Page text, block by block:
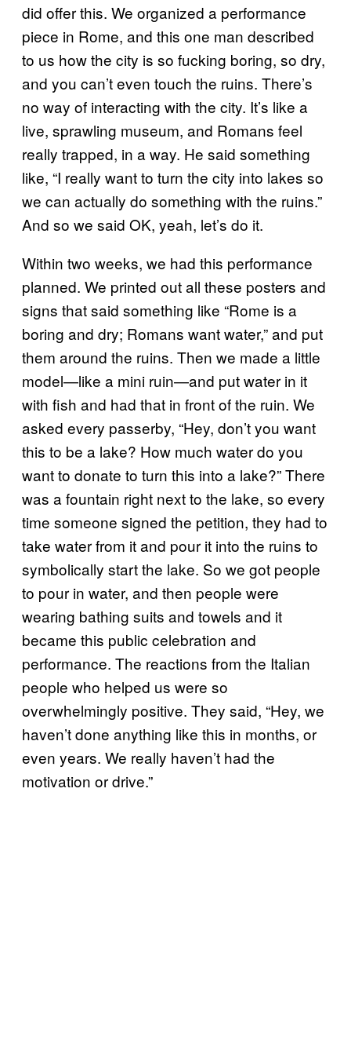
did offer this. We organized a performance
piece in Rome, and this one man described
to us how the city is so fucking boring, so dry,
and you can’t even touch the ruins. There’s
no way of interacting with the city. It’s like a
live, sprawling museum, and Romans feel
really trapped, in a way. He said something
like, “I really want to turn the city into lakes so
we can actually do something with the ruins.”
And so we said OK, yeah, let’s do it.
Within two weeks, we had this performance
planned. We printed out all these posters and
signs that said something like “Rome is a
boring and dry; Romans want water,” and put
them around the ruins. Then we made a little
model—like a mini ruin—and put water in it
with fish and had that in front of the ruin. We
asked every passerby, “Hey, don’t you want
this to be a lake? How much water do you
want to donate to turn this into a lake?” There
was a fountain right next to the lake, so every
time someone signed the petition, they had to
take water from it and pour it into the ruins to
symbolically start the lake. So we got people
to pour in water, and then people were
wearing bathing suits and towels and it
became this public celebration and
performance. The reactions from the Italian
people who helped us were so
overwhelmingly positive. They said, “Hey, we
haven’t done anything like this in months, or
even years. We really haven’t had the
motivation or drive.”